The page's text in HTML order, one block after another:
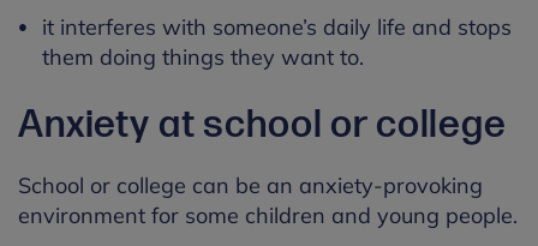
it interferes with someone’s daily life and stops
them doing things they want to.
Anxiety at school or college
School or college can be an anxiety-provoking
environment for some children and young people.